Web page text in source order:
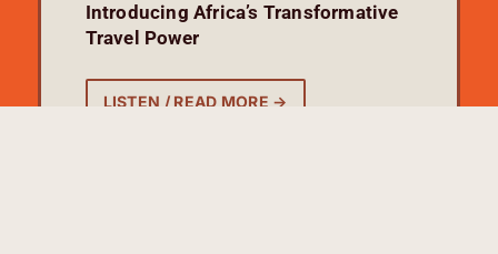
Introducing Africa’s Transformative
Travel Power
LISTEN / READ MORE →